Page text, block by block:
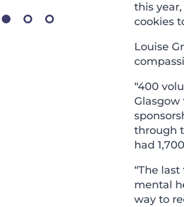
this
cookies
Louise
“400
through
had
“The
mental
way to